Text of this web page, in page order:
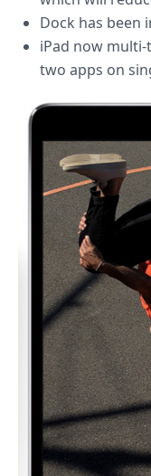
Dock has been
iPad now
two apps on